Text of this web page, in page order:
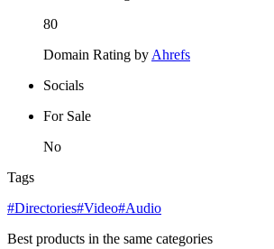
80
Domain Rating by Ahrefs
Socials
For Sale
No
Tags
#Directories#Video#Audio
Best products in the same categories